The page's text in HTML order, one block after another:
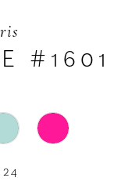
#1601